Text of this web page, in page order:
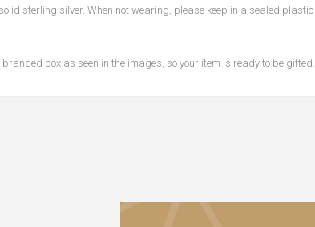
sterling silver. When not wearing, please keep in a sealed
box as seen in the images, so your item is ready to be gifted.